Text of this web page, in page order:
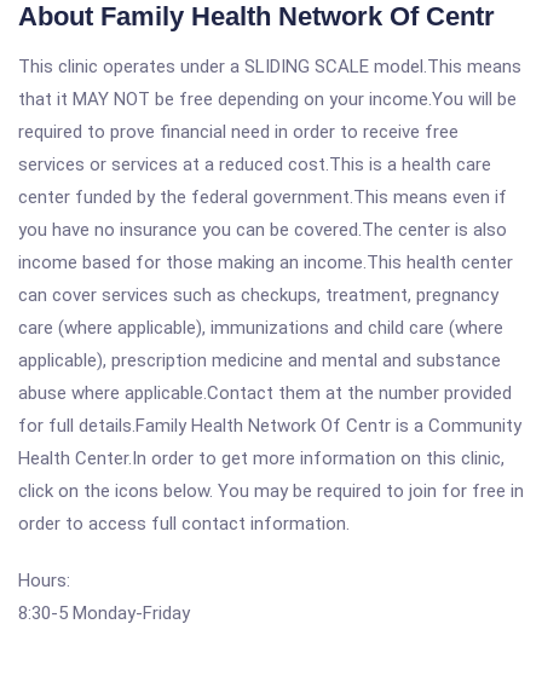
About Family Health Network Of Centr
This clinic operates under a SLIDING SCALE model.This means
that it MAY NOT be free depending on your income.You will be
required to prove financial need in order to receive free
services or services at a reduced cost.This is a health care
center funded by the federal government.This means even if
you have no insurance you can be covered.The center is also
income based for those making an income.This health center
can cover services such as checkups, treatment, pregnancy
care (where applicable), immunizations and child care (where
applicable), prescription medicine and mental and substance
abuse where applicable.Contact them at the number provided
for full details.Family Health Network Of Centr is a Community
Health Center.In order to get more information on this clinic,
click on the icons below. You may be required to join for free in
order to access full contact information.
Hours:
8:30-5 Monday-Friday